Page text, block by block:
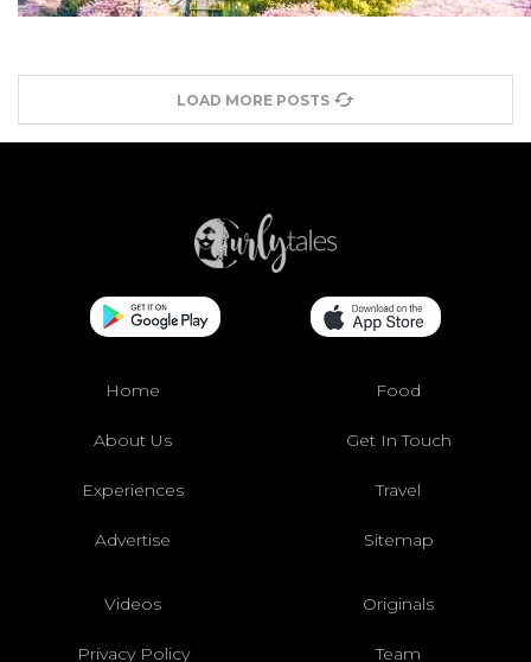
LOAD MORE POSTS
Home Food
About Us Get In Touch
Experiences Travel
Advertise Sitemap
Videos Originals
Privacy Policy Team